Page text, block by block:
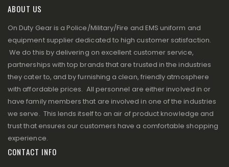
ABOUT US
On Duty Gear is a Police/Military/Fire and EMS uniform and
equipment supplier dedicated to high customer satisfaction.
We do this by delivering on excellent customer service,
partnerships with top brands that are trusted in the industries
they cater to, and by furnishing a clean, friendly atmosphere
with affordable prices. All personnel are either involved in or
have family members that are involved in one of the industries
we serve. This lends itself to an air of product knowledge and
trust that ensures our customers have a comfortable shopping
experience.
CONTACT INFO